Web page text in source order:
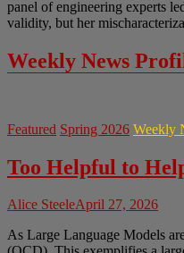
panel of engineering experts
validity, but her
Weekly News
Featured Spring 2026 Weekly
Too Helpful to
Alice SteeleApril 27, 2026
As Large Language Models